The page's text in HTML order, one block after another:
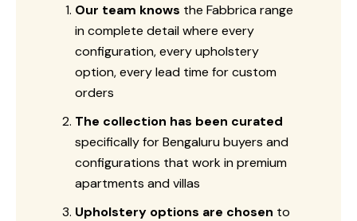
Our team knows the Fabbrica range
in complete detail where every
configuration, every upholstery
option, every lead time for custom
orders
The collection has been curated
specifically for Bengaluru buyers and
configurations that work in premium
apartments and villas
Upholstery options are chosen to